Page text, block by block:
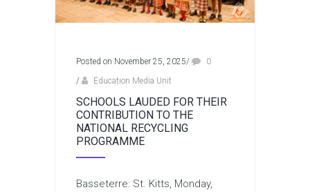
Posted on November 25, 2025/
0
/
Education Media Unit
SCHOOLS LAUDED FOR THEIR
CONTRIBUTION TO THE
NATIONAL RECYCLING
PROGRAMME
Basseterre: St. Kitts, Monday,